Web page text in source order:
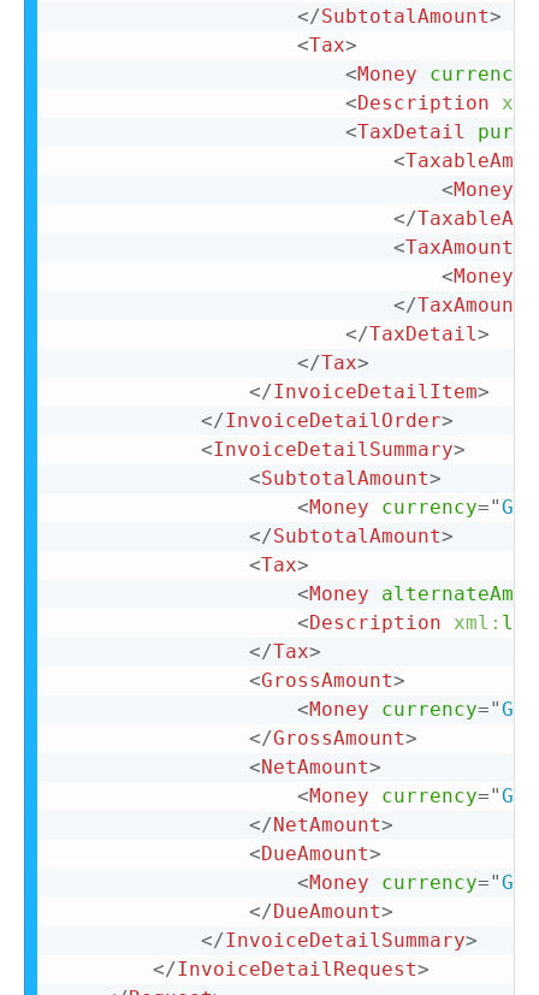
</SubtotalAmount>
<Tax>
<Money currency
<Description
<TaxDetail
<
<Money
</
<TaxAmount
<Money
</TaxAmount
</TaxDetail>
</Tax>
</InvoiceDetailItem>
</InvoiceDetailOrder>
<InvoiceDetailSummary>
<SubtotalAmount>
<Money currency="GBP
</SubtotalAmount>
<Tax>
<Money
<Description xml:
</Tax>
<GrossAmount>
<Money currency="GBP
</GrossAmount>
<NetAmount>
<Money currency="GBP
</NetAmount>
<DueAmount>
<Money currency="GBP
</DueAmount>
</InvoiceDetailSummary>
</InvoiceDetailRequest>